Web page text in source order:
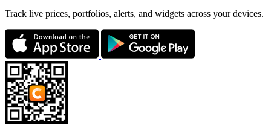
Track live prices, portfolios, alerts, and widgets across your devices.